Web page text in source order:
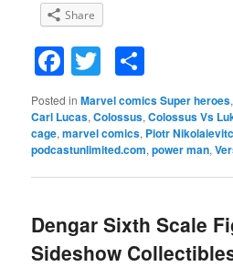
Share
Facebook
Twitter
Posted in Marvel comics Super heroes
Carl Lucas,Colossus,Colossus Vs
cage,marvel comics, Piotr
podcastunlimited.com,power man,
Dengar Sixth Scale
Sideshow